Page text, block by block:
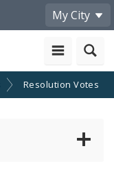
My City
Resolution Votes